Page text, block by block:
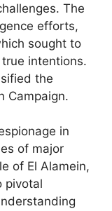
The
efforts,
sought to
intentions.
the
Campaign.
in
of major
of El Alamein,
pivotal